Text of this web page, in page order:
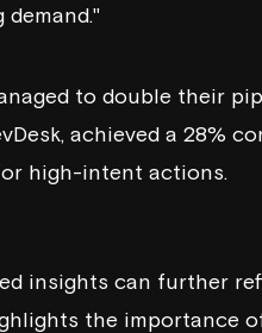
to double their
, achieved a 28%
high-intent actions.
insights can further
the importance